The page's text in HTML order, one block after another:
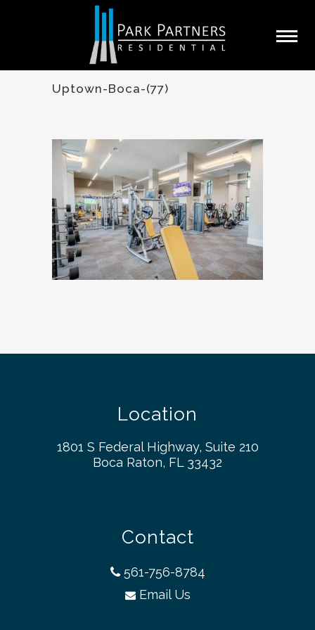
Uptown-Boca-(77)
Location
1801 S Federal Highway, Suite 210
Boca Raton, FL 33432
Contact
561-756-8784
Email Us